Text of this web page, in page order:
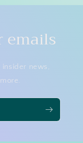
emails
news,